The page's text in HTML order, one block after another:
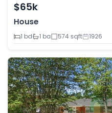
$65k
House
1 bd
1 ba 574 sqft 1926